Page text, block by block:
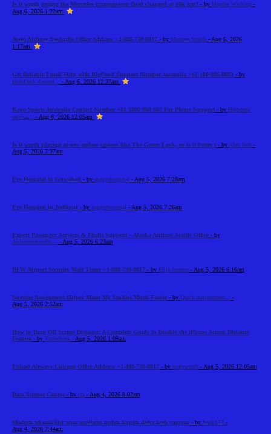
Is it worth getting the Mercedes transmission fluid changed at 60k km? - by Haydee Wicking -
Aug 6, 2026 1:22am
Avelo Airlines Nashville Office Address +1-888-738-0817 - by Martina Smith - Aug 6, 2026
1:17am
Get Reliable Email Help with BigPond Support Number Australia +61-180-086-8603 - by
HelpDesk Austral...
- Aug 6, 2026 12:37am
Kayo Sports Australia Contact Number +61 1800 868 603 For Phone Support - by Helpdesk
service...
- Aug 6, 2026 12:05am
Is it worth playing at new online casinos like The Green Luck, or is it better t - by Alex Sob -
Aug 5, 2026 7:37am
Eye Hospital in Guwahati - by asgeyehospital - Aug 5, 2026 7:28am
Eye Hospital in Jodhpur - by asgeyehospital - Aug 5, 2026 7:26am
Expert Passenger Services & Flight Support – Alaska Airlines Seattle Office - by
Airlinemainoffic...
- Aug 5, 2026 6:23am
DFW Airport Security Wait Times +1-888-738-0817 - by Elija Jonson - Aug 5, 2026 6:16am
Nursing Assignment Helper Made My Studies Much Easier - by Quick Assignment...
-
Aug 5, 2026 2:52am
How to Turn Off Screen Distance: A Complete Guide to Disable the iPhone Screen Distance
Feature - by Tradeflock - Aug 5, 2026 1:09am
Etihad Airways Chicago Office Address +1-888-738-0817 - by marysmith - Aug 5, 2026 12:05am
Data Science Course - by cts - Aug 4, 2026 8:02am
Modern teknolojiler spor analizini neden bugün daha hızlı yapıyor - by frank112 -
Aug 4, 2026 7:44am